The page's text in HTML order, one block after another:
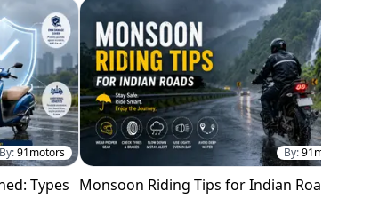
By:91motors
Types
By:91motors
Monsoon Riding Tips for Indian Roads